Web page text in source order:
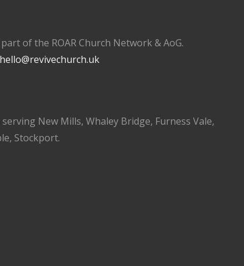
of the ROAR Church Network & AoG.
hello@revivechurch.uk
New Mills, Whaley Bridge, Furness Vale,
Stockport.